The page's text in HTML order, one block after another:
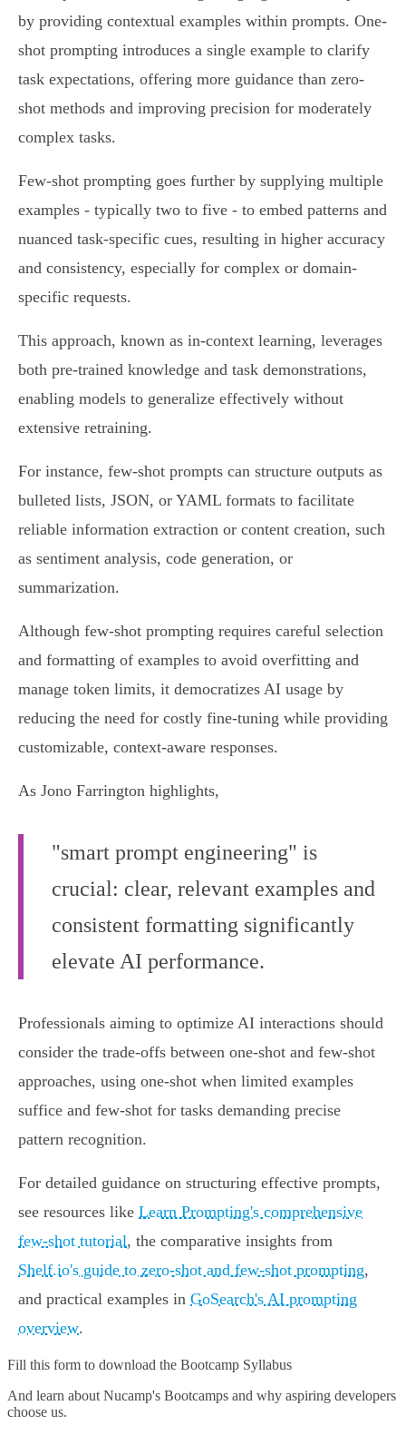
by providing contextual examples within prompts. One-
shot prompting introduces a single example to clarify
task expectations, offering more guidance than zero-
shot methods and improving precision for moderately
complex tasks.
Few-shot prompting goes further by supplying multiple
examples - typically two to five - to embed patterns and
nuanced task-specific cues, resulting in higher accuracy
and consistency, especially for complex or domain-
specific requests.
This approach, known as in-context learning, leverages
both pre-trained knowledge and task demonstrations,
enabling models to generalize effectively without
extensive retraining.
For instance, few-shot prompts can structure outputs as
bulleted lists, JSON, or YAML formats to facilitate
reliable information extraction or content creation, such
as sentiment analysis, code generation, or
summarization.
Although few-shot prompting requires careful selection
and formatting of examples to avoid overfitting and
manage token limits, it democratizes AI usage by
reducing the need for costly fine-tuning while providing
customizable, context-aware responses.
As Jono Farrington highlights,
"smart prompt engineering" is
crucial: clear, relevant examples and
consistent formatting significantly
elevate AI performance.
Professionals aiming to optimize AI interactions should
consider the trade-offs between one-shot and few-shot
approaches, using one-shot when limited examples
suffice and few-shot for tasks demanding precise
pattern recognition.
For detailed guidance on structuring effective prompts,
see resources like Learn Prompting's comprehensive
few-shot tutorial, the comparative insights from
Shelf.io's guide to zero-shot and few-shot prompting,
and practical examples in GoSearch's AI prompting
overview.
Fill this form to download the Bootcamp Syllabus
And learn about Nucamp's Bootcamps and why aspiring developers
choose us.